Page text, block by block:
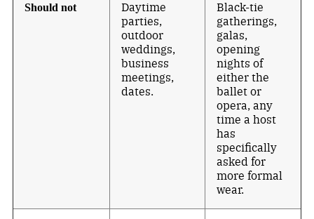
Should not
Daytime
parties,
outdoor
weddings,
business
meetings,
dates.
Black-tie
gatherings,
galas,
opening
nights of
either the
ballet or
opera, any
time a host
has
specifically
asked for
more formal
wear.